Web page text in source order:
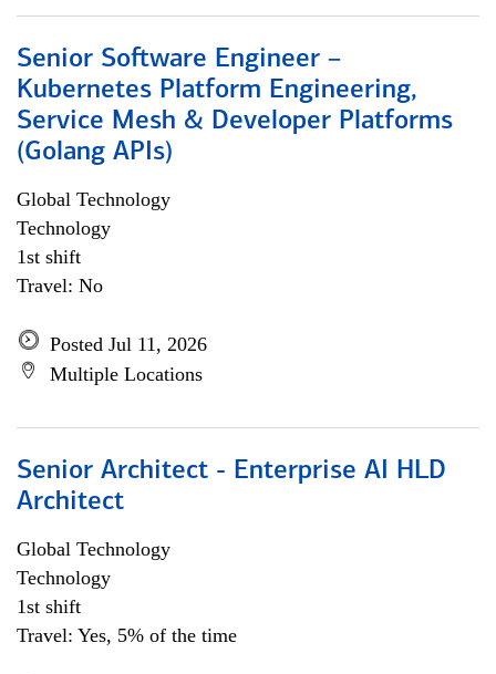
Senior Software Engineer –
Kubernetes Platform Engineering,
Service Mesh & Developer Platforms
(Golang APIs)
Global Technology
Technology
1st shift
Travel: No
Posted Jul 11, 2026
Multiple Locations
Senior Architect - Enterprise AI HLD
Architect
Global Technology
Technology
1st shift
Travel: Yes, 5% of the time